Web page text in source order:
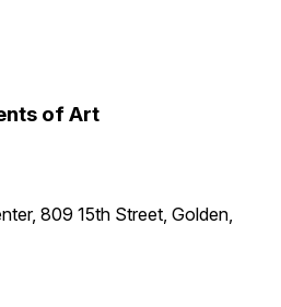
of Art
809 15th Street, Golden,